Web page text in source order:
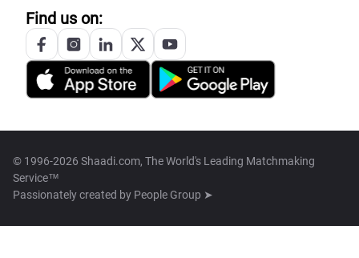
Find us on:
© 1996-2026 Shaadi.com, The World's Leading Matchmaking
Service™
Passionately created by People Group ➤